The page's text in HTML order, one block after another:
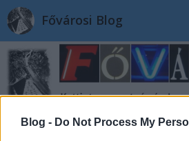
Blog - Do Not Process My
Fővárosi Blog